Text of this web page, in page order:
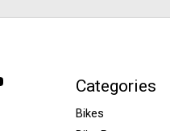
Categories
Bikes